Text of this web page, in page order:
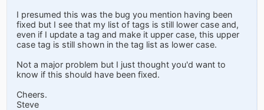
I presumed this was the bug you mention having been
fixed but I see that my list of tags is still lower case and,
even if I update a tag and make it upper case, this upper
case tag is still shown in the tag list as lower case.
Not a major problem but I just thought you'd want to
know if this should have been fixed.
Cheers.
Steve